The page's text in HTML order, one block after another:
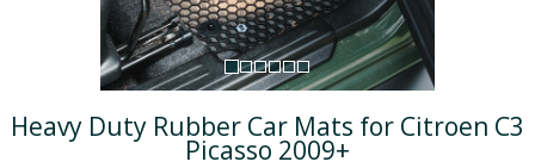
Heavy Duty Rubber Car Mats for Citroen C3
Picasso 2009+